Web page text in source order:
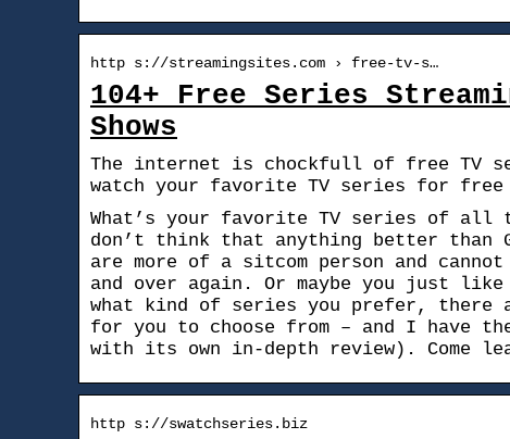
http s://streamingsites.com › free-tv-s…
104+ Free Series
Shows
The internet is chockfull of free TV
watch your favorite TV series for
What’s your favorite TV series of all
don’t think that anything better than
are more of a sitcom person and
and over again. Or maybe you just
what kind of series you prefer, there
for you to choose from – and I have
with its own in-depth review). Come
http s://swatchseries.biz